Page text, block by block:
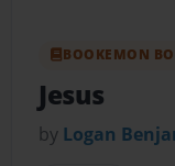
BOOKEMON
Jesus
by Logan